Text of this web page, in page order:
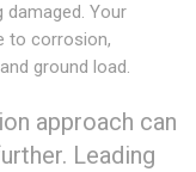
damaged. Your
to corrosion,
ground load.
approach can
Leading